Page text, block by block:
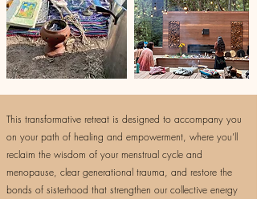
This transformative retreat is designed to accompany you
on your path of healing and empowerment, where you’ll
reclaim the wisdom of your menstrual cycle and
menopause, clear generational trauma, and restore the
bonds of sisterhood that strengthen our collective energy